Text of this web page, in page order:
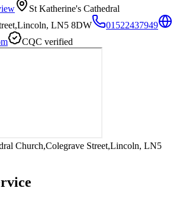
St Katherine's Cathedral
LN5 8DW
01522437949
CQC verified
Church,Colegrave Street,Lincoln, LN5